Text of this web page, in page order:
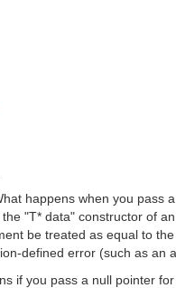
happens when you pass
"T* data" constructor of
be treated as equal to
defined error (such as an
if you pass a null pointer